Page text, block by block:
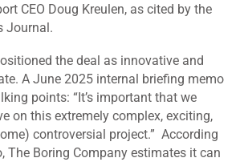
CEO Doug Kreulen, as cited by the
Journal.
the deal as innovative and
A June 2025 internal briefing memo
points: “It’s important that we
on this extremely complex, exciting,
controversial project.” According
The Boring Company estimates it can